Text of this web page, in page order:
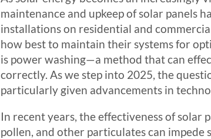
maintenance and upkeep of solar panels
installations on residential and
how best to maintain their systems for
is power washing—a method that can
correctly. As we step into 2025, the
particularly given advancements in
In recent years, the effectiveness of solar
pollen, and other particulates can